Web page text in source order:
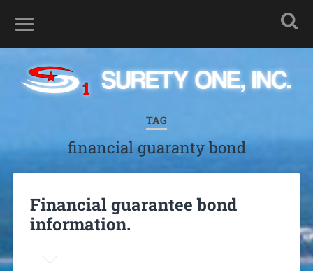
TAG
financial guaranty bond
Financial guarantee bond
information.